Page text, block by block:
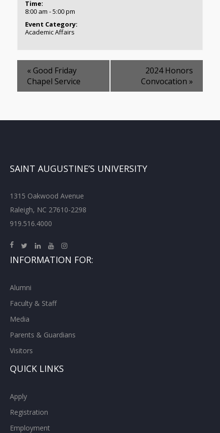
Time:
8:00 am - 5:00 pm
Event Category:
Academic Affairs
« Good Friday
Chapel Service
2024 Honors
Convocation »
SAINT AUGUSTINE’S UNIVERSITY
1315 Oakwood Avenue
Raleigh, NC 27610-2298
919.516.4000
INFORMATION FOR:
Alumni
Faculty & Staff
Media
Parents & Guardians
Visitors
QUICK LINKS
Apply
Registration
Employment